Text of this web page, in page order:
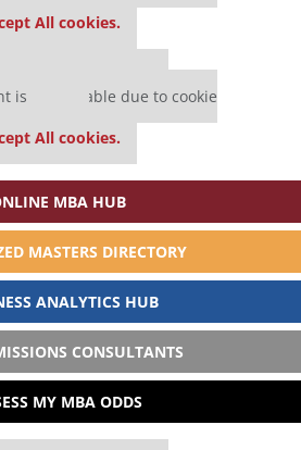
All cookies.
is unavailable due to cookie
All cookies.
MBA HUB
MASTERS DIRECTORY
ANALYTICS HUB
CONSULTANTS
MY MBA ODDS